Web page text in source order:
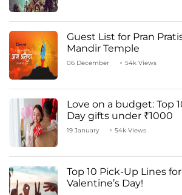
Guest List for Pran
Mandir Temple
06 December 54k Views
Love on a budget: Top
Day gifts under ₹1000
19 January 54k Views
Top 10 Pick-Up Lines
Valentine’s Day!